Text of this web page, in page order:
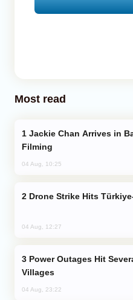
Most read
Filming
04 Aug, 10:25
Drone Strike Hits
04 Aug, 12:27
Villages
04 Aug, 23:22